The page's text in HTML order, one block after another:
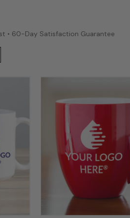
• 60-Day Satisfaction Guarantee